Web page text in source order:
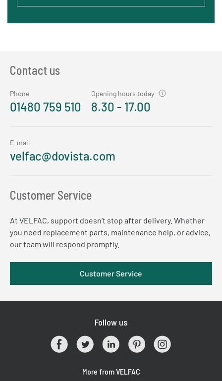
Contact us
Phone
01480 759 510
Opening hours today
8.30 - 17.00
E-mail
velfac@dovista.com
Customer Service
At VELFAC, support doesn’t stop after delivery. Whether
you need replacement parts, maintenance help, or advice,
our team will respond promptly.
Customer Service
Follow us
More from VELFAC